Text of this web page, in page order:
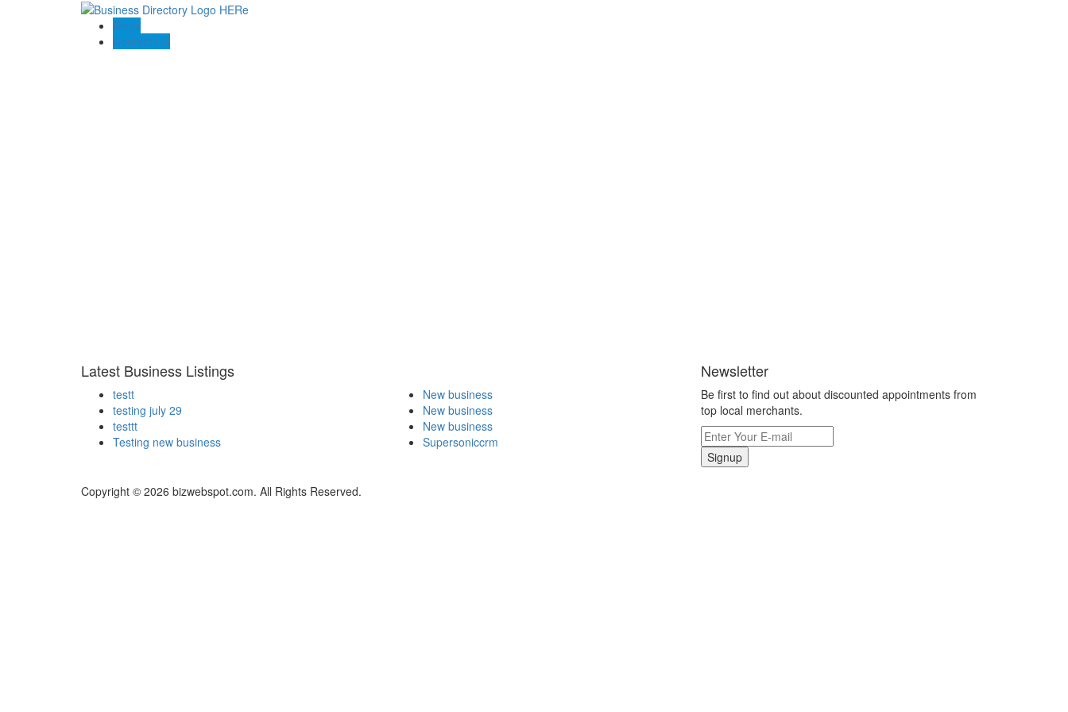
Blogs
Contact US
Latest Business Listings
testt
testing july 29
testtt
Testing new business
New business
New business
New business
Supersoniccrm
Newsletter
Be first to find out about discounted appointments from
top local merchants.
Signup
Copyright © 2026 bizwebspot.com. All Rights Reserved.